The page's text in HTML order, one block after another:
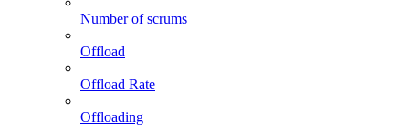
Number of scrums
Offload
Offload Rate
Offloading